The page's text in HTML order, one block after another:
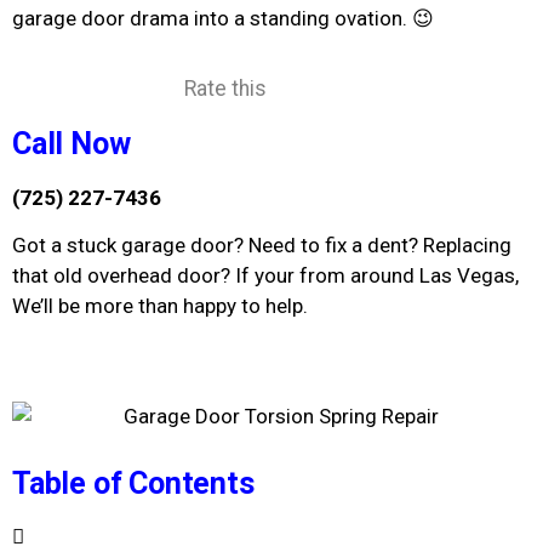
garage door drama into a standing ovation. 😉
Rate this
Call Now
(725) 227-7436
Got a stuck garage door? Need to fix a dent? Replacing
that old overhead door? If your from around Las Vegas,
We’ll be more than happy to help.
Table of Contents